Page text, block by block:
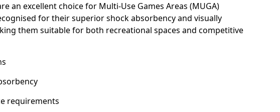
an excellent choice for Multi-Use Games Areas (MUGA)
for their superior shock absorbency and visually
them suitable for both recreational spaces and competitive
requirements